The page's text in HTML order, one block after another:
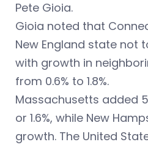
Pete Gioia.
Gioia noted that
New England state not
with growth in
from 0.6% to 1.8%.
Massachusetts added
or 1.6%, while New
growth. The United